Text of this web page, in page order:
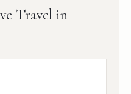
Travel in